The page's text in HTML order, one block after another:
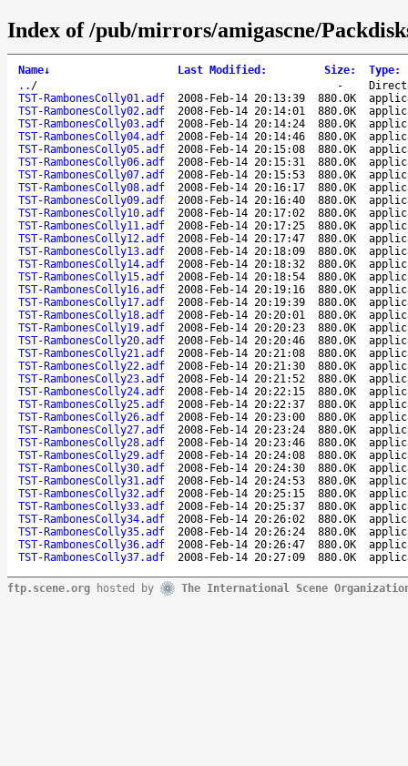
Index of /pub/mirrors/amigascne/
Name↓ Last Modified : Size: Type:
.. / -
TST-RambonesColly01.adf
2008-Feb-14 20:13:39 880.0K
TST-RambonesColly02.adf
2008-Feb-14 20:14:01 880.0K
TST-RambonesColly03.adf
2008-Feb-14 20:14:24 880.0K
TST-RambonesColly04.adf
2008-Feb-14 20:14:46 880.0K
TST-RambonesColly05.adf
2008-Feb-14 20:15:08 880.0K
TST-RambonesColly06.adf
2008-Feb-14 20:15:31 880.0K
TST-RambonesColly07.adf
2008-Feb-14 20:15:53 880.0K
TST-RambonesColly08.adf
2008-Feb-14 20:16:17 880.0K
TST-RambonesColly09.adf
2008-Feb-14 20:16:40 880.0K
TST-RambonesColly10.adf
2008-Feb-14 20:17:02 880.0K
TST-RambonesColly11.adf
2008-Feb-14 20:17:25 880.0K
TST-RambonesColly12.adf
2008-Feb-14 20:17:47 880.0K
TST-RambonesColly13.adf
2008-Feb-14 20:18:09 880.0K
TST-RambonesColly14.adf
2008-Feb-14 20:18:32 880.0K
TST-RambonesColly15.adf
2008-Feb-14 20:18:54 880.0K
TST-RambonesColly16.adf
2008-Feb-14 20:19:16 880.0K
TST-RambonesColly17.adf
2008-Feb-14 20:19:39 880.0K
TST-RambonesColly18.adf
2008-Feb-14 20:20:01 880.0K
TST-RambonesColly19.adf
2008-Feb-14 20:20:23 880.0K
TST-RambonesColly20.adf
2008-Feb-14 20:20:46 880.0K
TST-RambonesColly21.adf
2008-Feb-14 20:21:08 880.0K
TST-RambonesColly22.adf
2008-Feb-14 20:21:30 880.0K
TST-RambonesColly23.adf
2008-Feb-14 20:21:52 880.0K
TST-RambonesColly24.adf
2008-Feb-14 20:22:15 880.0K
TST-RambonesColly25.adf
2008-Feb-14 20:22:37 880.0K
TST-RambonesColly26.adf
2008-Feb-14 20:23:00 880.0K
TST-RambonesColly27.adf
2008-Feb-14 20:23:24 880.0K
TST-RambonesColly28.adf
2008-Feb-14 20:23:46 880.0K
TST-RambonesColly29.adf
2008-Feb-14 20:24:08 880.0K
TST-RambonesColly30.adf
2008-Feb-14 20:24:30 880.0K
TST-RambonesColly31.adf
2008-Feb-14 20:24:53 880.0K
TST-RambonesColly32.adf
2008-Feb-14 20:25:15 880.0K
TST-RambonesColly33.adf
2008-Feb-14 20:25:37 880.0K
TST-RambonesColly34.adf
2008-Feb-14 20:26:02 880.0K
TST-RambonesColly35.adf
2008-Feb-14 20:26:24 880.0K
TST-RambonesColly36.adf
2008-Feb-14 20:26:47 880.0K
TST-RambonesColly37.adf
2008-Feb-14 20:27:09 880.0K
ftp.scene.org hosted by The International Scene